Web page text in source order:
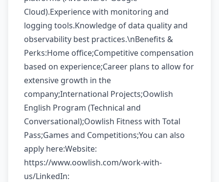
Cloud).Experience with monitoring and
logging tools.Knowledge of data quality and
observability best practices.\nBenefits &
Perks:Home office;Competitive compensation
based on experience;Career plans to allow for
extensive growth in the
company;International Projects;Oowlish
English Program (Technical and
Conversational);Oowlish Fitness with Total
Pass;Games and Competitions;You can also
apply here:Website:
https://www.oowlish.com/work-with-
us/LinkedIn: